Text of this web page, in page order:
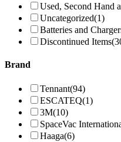
Used, Second Hand
Uncategorized(1)
Batteries and
Discontinued Items
Brand
Tennant(94)
ESCATEQ(1)
3M(10)
SpaceVac
Haaga(6)